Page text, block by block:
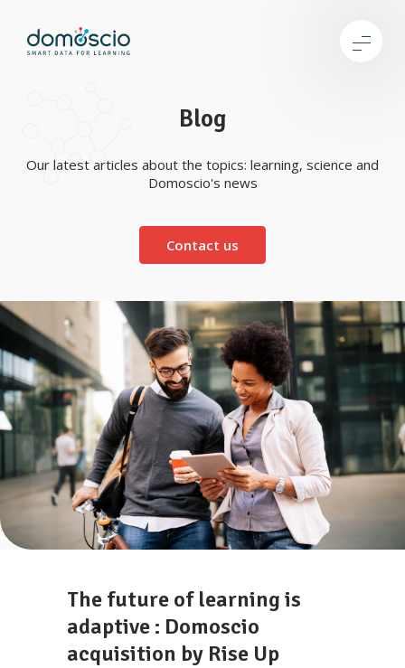
Blog
Our latest articles about the topics: learning, science and
Domoscio's news
Contact us
The future of learning is
adaptive : Domoscio
acquisition by Rise Up